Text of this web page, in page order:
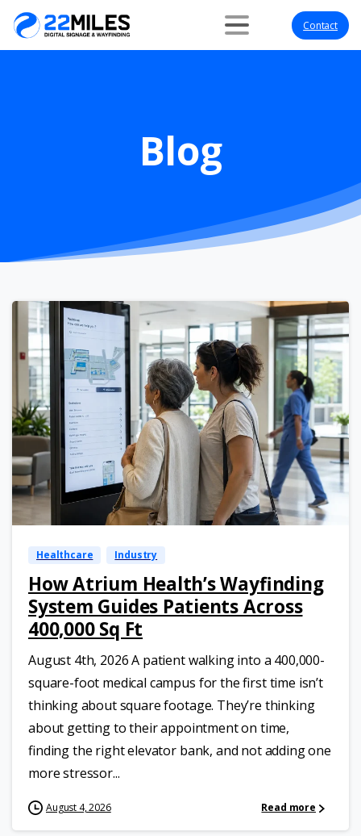
Contact
Blog
Healthcare Industry
How Atrium Health’s Wayfinding
System Guides Patients Across
400,000 Sq Ft
August 4th, 2026 A patient walking into a 400,000-
square-foot medical campus for the first time isn’t
thinking about square footage. They’re thinking
about getting to their appointment on time,
finding the right elevator bank, and not adding one
more stressor...
August 4, 2026 Read more